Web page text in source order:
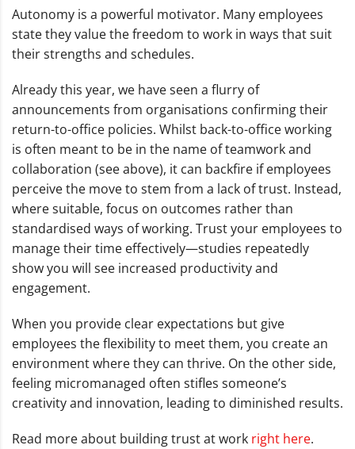
Autonomy is a powerful motivator. Many employees
state they value the freedom to work in ways that suit
their strengths and schedules.
Already this year, we have seen a flurry of
announcements from organisations confirming their
return-to-office policies. Whilst back-to-office working
is often meant to be in the name of teamwork and
collaboration (see above), it can backfire if employees
perceive the move to stem from a lack of trust. Instead,
where suitable, focus on outcomes rather than
standardised ways of working. Trust your employees to
manage their time effectively—studies repeatedly
show you will see increased productivity and
engagement.
When you provide clear expectations but give
employees the flexibility to meet them, you create an
environment where they can thrive. On the other side,
feeling micromanaged often stifles someone’s
creativity and innovation, leading to diminished results.
Read more about building trust at work right here.